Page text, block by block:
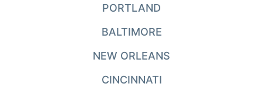
PORTLAND
BALTIMORE
NEW ORLEANS
CINCINNATI